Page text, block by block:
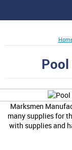
Marksmen
many supplies for
with supplies and